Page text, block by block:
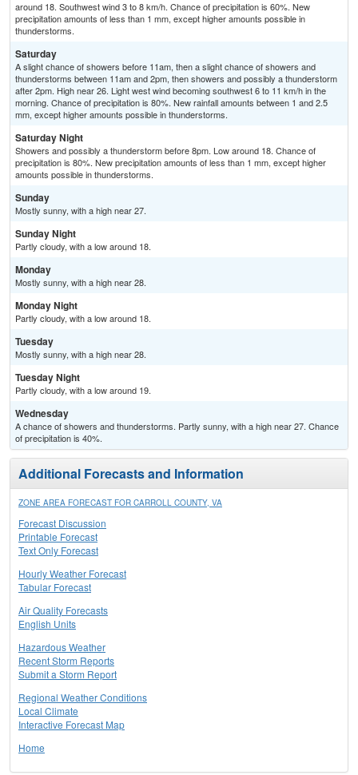
around 18. Southwest wind 3 to 8 km/h. Chance of precipitation is 60%. New
precipitation amounts of less than 1 mm, except higher amounts possible in
thunderstorms.
Saturday
A slight chance of showers before 11am, then a slight chance of showers and
thunderstorms between 11am and 2pm, then showers and possibly a thunderstorm
after 2pm. High near 26. Light west wind becoming southwest 6 to 11 km/h in the
morning. Chance of precipitation is 80%. New rainfall amounts between 1 and 2.5
mm, except higher amounts possible in thunderstorms.
Saturday Night
Showers and possibly a thunderstorm before 8pm. Low around 18. Chance of
precipitation is 80%. New precipitation amounts of less than 1 mm, except higher
amounts possible in thunderstorms.
Sunday
Mostly sunny, with a high near 27.
Sunday Night
Partly cloudy, with a low around 18.
Monday
Mostly sunny, with a high near 28.
Monday Night
Partly cloudy, with a low around 18.
Tuesday
Mostly sunny, with a high near 28.
Tuesday Night
Partly cloudy, with a low around 19.
Wednesday
A chance of showers and thunderstorms. Partly sunny, with a high near 27. Chance
of precipitation is 40%.
Additional Forecasts and Information
ZONE AREA FORECAST FOR CARROLL COUNTY, VA
Forecast Discussion
Printable Forecast
Text Only Forecast
Hourly Weather Forecast
Tabular Forecast
Air Quality Forecasts
English Units
Hazardous Weather
Recent Storm Reports
Submit a Storm Report
Regional Weather Conditions
Local Climate
Interactive Forecast Map
Home